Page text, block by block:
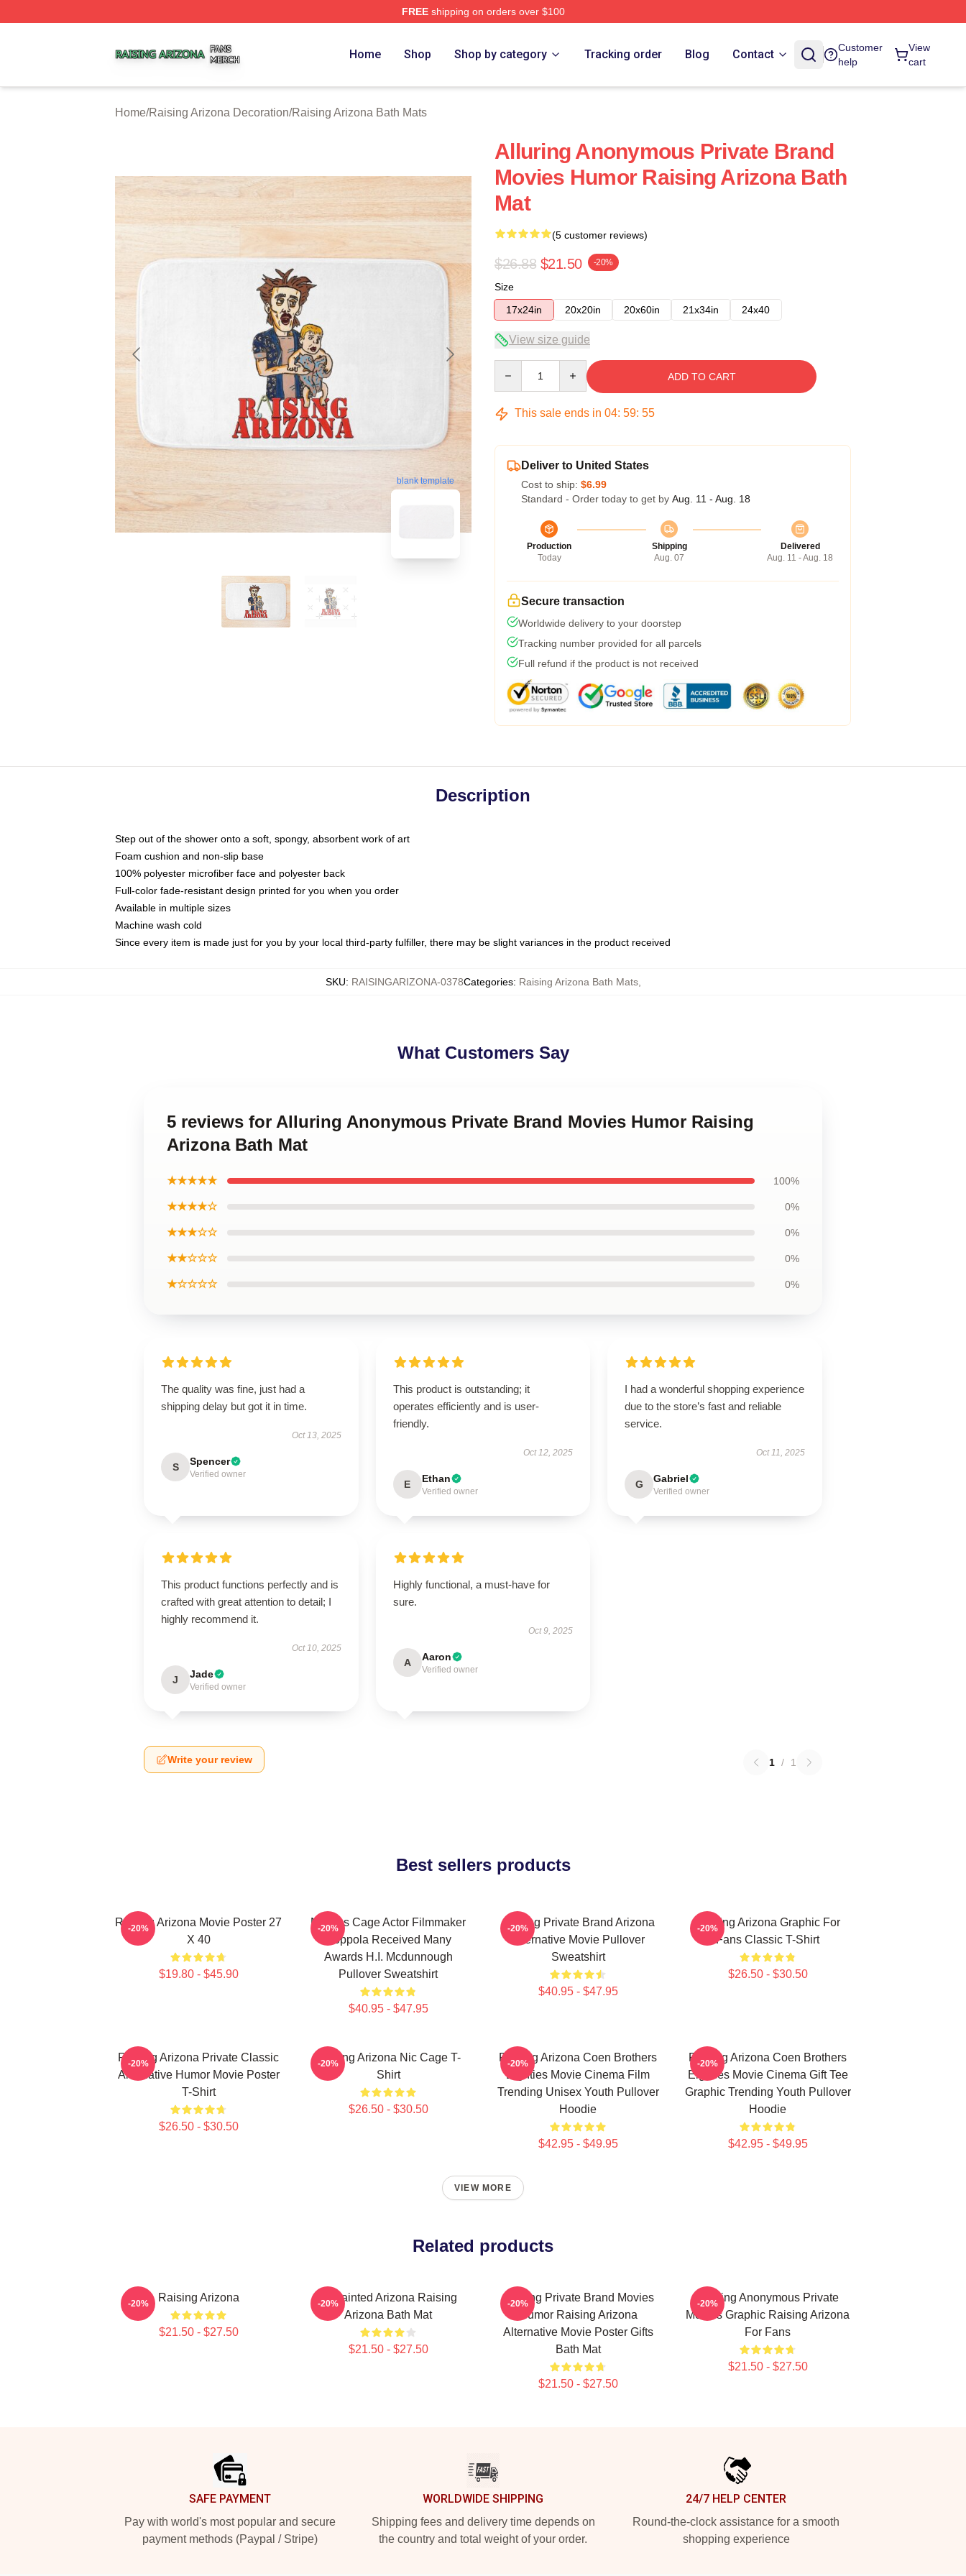
FREEshipping on orders over $100
Home Shop Shop by category Tracking order Blog Contact
Customer
help
View
cart
Home/Raising Arizona Decoration/Raising Arizona Bath Mats
blank template
Alluring Anonymous Private Brand
Movies Humor Raising Arizona Bath
Mat
(5 customer reviews)
$26.88 $21.50 -20%
Size
17x24in
20x20in 20x60in 21x34in 24x40
View size guide
ADD TO CART
This sale ends in 04: 59: 54
Deliver to United States
Cost to ship: $6.99
Standard - Order today to get by Aug. 11 - Aug. 18
Production
Today
Shipping
Aug. 07
Delivered
Aug. 11 - Aug. 18
Secure transaction
Worldwide delivery to your doorstep
Tracking number provided for all parcels
Full refund if the product is not received
Description
Step out of the shower onto a soft, spongy, absorbent work of art
Foam cushion and non-slip base
100% polyester microfiber face and polyester back
Full-color fade-resistant design printed for you when you order
Available in multiple sizes
Machine wash cold
Since every item is made just for you by your local third-party fulfiller, there may be slight variances in the product received
SKU: RAISINGARIZONA-0378Categories: Raising Arizona Bath Mats,
What Customers Say
5 reviews for Alluring Anonymous Private Brand Movies Humor Raising
Arizona Bath Mat
★★★★★ 100%
★★★★☆ 0%
★★★☆☆ 0%
★★☆☆☆ 0%
★☆☆☆☆ 0%
The quality was fine, just had a
shipping delay but got it in time.
Oct 13, 2025
S Spencer
Verified owner
This product is outstanding; it
operates efficiently and is user-
friendly.
Oct 12, 2025
E Ethan
Verified owner
I had a wonderful shopping experience
due to the store’s fast and reliable
service.
Oct 11, 2025
G Gabriel
Verified owner
This product functions perfectly and is
crafted with great attention to detail; I
highly recommend it.
Oct 10, 2025
J Jade
Verified owner
Highly functional, a must-have for
sure.
Oct 9, 2025
A Aaron
Verified owner
Write your review 1 / 1
Best sellers products
Raising Arizona Movie Poster 27
X 40
$19.80 - $45.90
-20%
Nicolas Cage Actor Filmmaker
Coppola Received Many
Awards H.I. Mcdunnough
Pullover Sweatshirt
$40.95 - $47.95
-20%
Alluring Private Brand Arizona
Alternative Movie Pullover
Sweatshirt
$40.95 - $47.95
-20%
Raising Arizona Graphic For
Fans Classic T-Shirt
$26.50 - $30.50
-20%
Raising Arizona Private Classic
Alternative Humor Movie Poster
T-Shirt
$26.50 - $30.50
-20%
Raising Arizona Nic Cage T-
Shirt
$26.50 - $30.50
-20%
Raising Arizona Coen Brothers
Eighties Movie Cinema Film
Trending Unisex Youth Pullover
Hoodie
$42.95 - $49.95
-20%
Raising Arizona Coen Brothers
Eighties Movie Cinema Gift Tee
Graphic Trending Youth Pullover
Hoodie
$42.95 - $49.95
-20%
VIEW MORE
Related products
Raising Arizona
$21.50 - $27.50
-20%
Unpainted Arizona Raising
Arizona Bath Mat
$21.50 - $27.50
-20%
Alluring Private Brand Movies
Humor Raising Arizona
Alternative Movie Poster Gifts
Bath Mat
$21.50 - $27.50
-20%
Alluring Anonymous Private
Movies Graphic Raising Arizona
For Fans
$21.50 - $27.50
-20%
SAFE PAYMENT
Pay with world's most popular and secure
payment methods (Paypal / Stripe)
WORLDWIDE SHIPPING
Shipping fees and delivery time depends on
the country and total weight of your order.
24/7 HELP CENTER
Round-the-clock assistance for a smooth
shopping experience